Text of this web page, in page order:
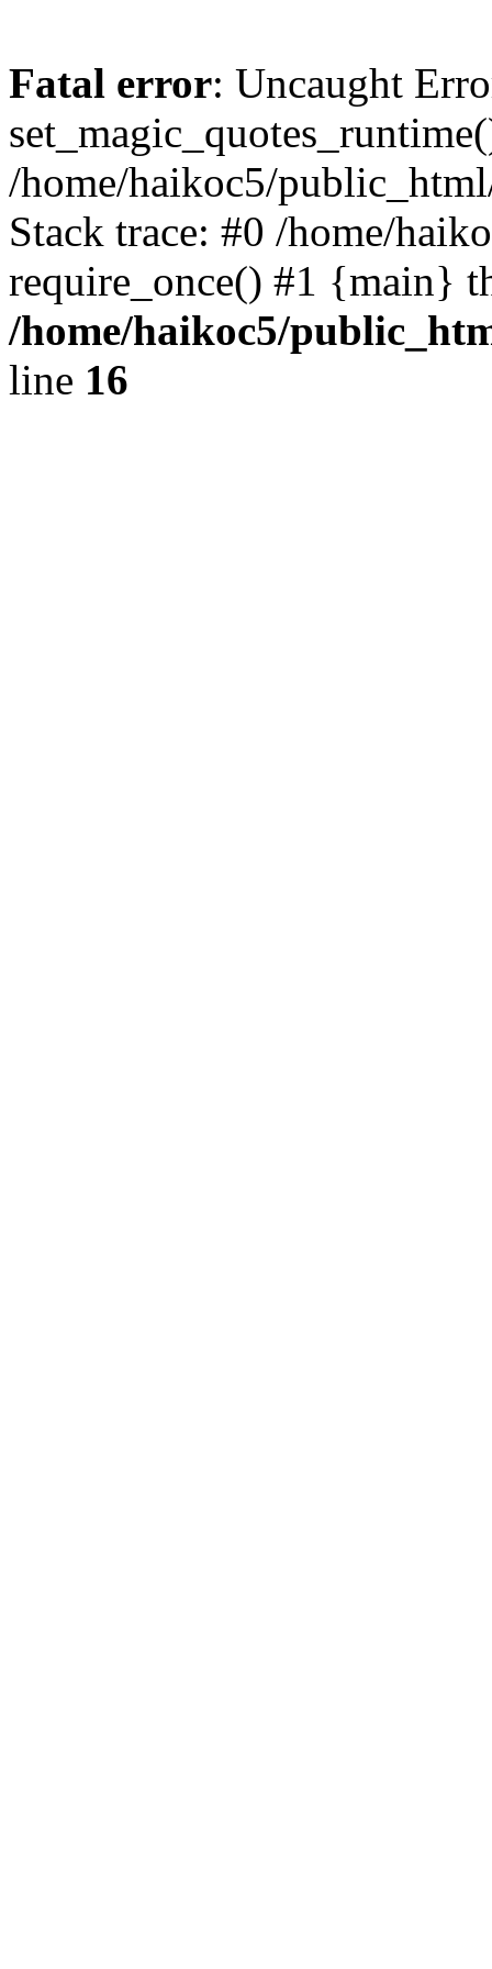
Fatal error: Uncaught
/home/haikoc5/
Stack trace: #0 /home/
require_once() #1 {main}
/home/haikoc5/
line 16